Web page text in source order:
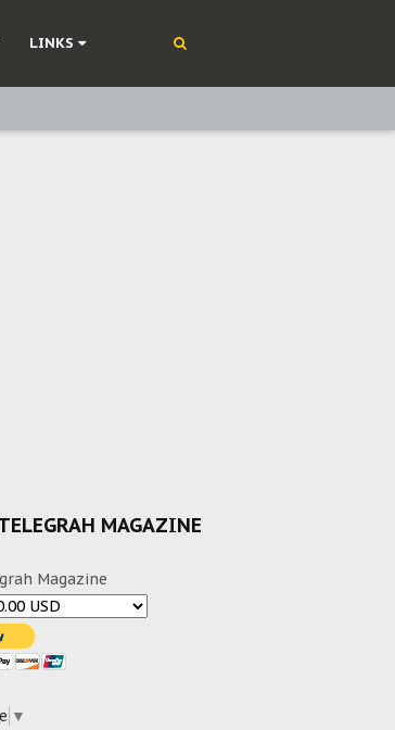
LINKS
MAGAZINE
Magazine
▼